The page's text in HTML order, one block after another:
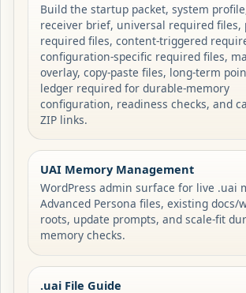
Build the startup packet, system
receiver brief, universal required files,
required files, content-triggered
configuration-specific required files,
overlay, copy-paste files, long-term
ledger required for durable-memory
configuration, readiness checks, and
ZIP links.
UAI Memory Management
WordPress admin surface for live .uai
Advanced Persona files, existing docs/
roots, update prompts, and scale-fit
memory checks.
.uai File Guide